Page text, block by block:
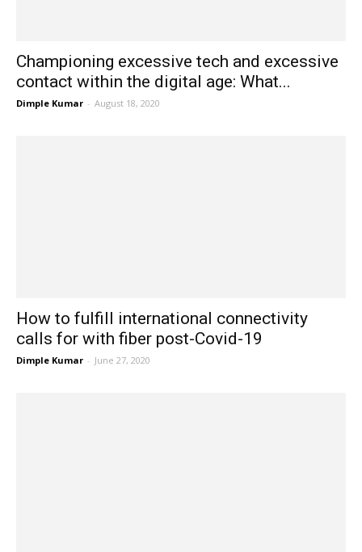
Championing excessive tech and excessive
contact within the digital age: What...
Dimple Kumar - August 18, 2020
How to fulfill international connectivity
calls for with fiber post-Covid-19
Dimple Kumar - June 27, 2020